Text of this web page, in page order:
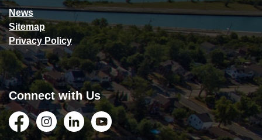
News
Sitemap
Privacy Policy
Connect with Us
FacebookInstagramLinkedInYouTube